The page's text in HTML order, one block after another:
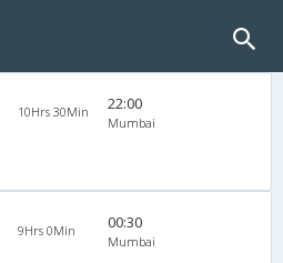
10Hrs 30Min 22:00
Mumbai
9Hrs 0Min 00:30
Mumbai